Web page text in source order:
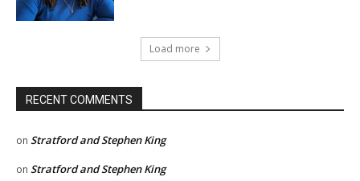
Load more
RECENT COMMENTS
on Stratford and Stephen King
on Stratford and Stephen King